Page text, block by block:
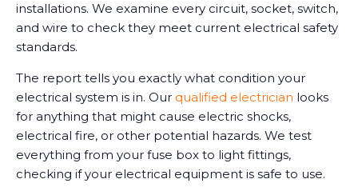
installations. We examine every circuit, socket, switch,
and wire to check they meet current electrical safety
standards.
The report tells you exactly what condition your
electrical system is in. Our qualified electrician looks
for anything that might cause electric shocks,
electrical fire, or other potential hazards. We test
everything from your fuse box to light fittings,
checking if your electrical equipment is safe to use.